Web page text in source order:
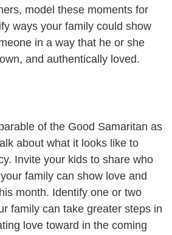
model these moments for
ways your family could show
in a way that he or she
and authentically loved.
of the Good Samaritan as
about what it looks like to
Invite your kids to share who
family can show love and
month. Identify one or two
family can take greater steps in
love toward in the coming